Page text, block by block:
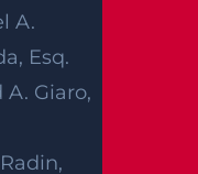
A.
Esq.
A. Giaro,
–
area on